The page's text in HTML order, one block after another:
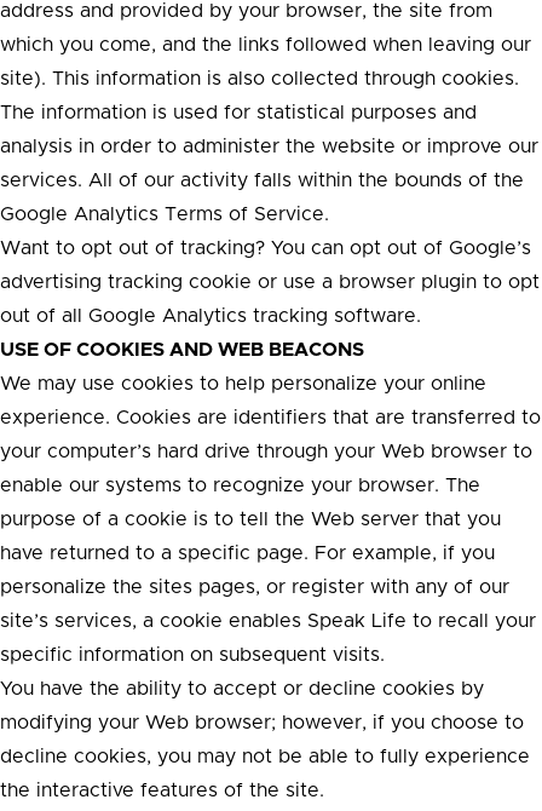
address and provided by your browser, the site from
which you come, and the links followed when leaving our
site). This information is also collected through cookies.
The information is used for statistical purposes and
analysis in order to administer the website or improve our
services. All of our activity falls within the bounds of the
Google Analytics Terms of Service.
Want to opt out of tracking? You can opt out of Google’s
advertising tracking cookie or use a browser plugin to opt
out of all Google Analytics tracking software.
USE OF COOKIES AND WEB BEACONS
We may use cookies to help personalize your online
experience. Cookies are identifiers that are transferred to
your computer’s hard drive through your Web browser to
enable our systems to recognize your browser. The
purpose of a cookie is to tell the Web server that you
have returned to a specific page. For example, if you
personalize the sites pages, or register with any of our
site’s services, a cookie enables Speak Life to recall your
specific information on subsequent visits.
You have the ability to accept or decline cookies by
modifying your Web browser; however, if you choose to
decline cookies, you may not be able to fully experience
the interactive features of the site.